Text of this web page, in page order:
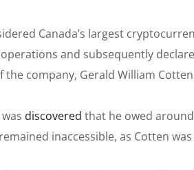
Canada’s largest
and subsequently
the company, Gerald William
discovered that he owed
inaccessible, as Cotten